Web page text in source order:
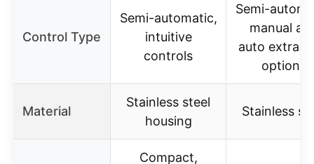
Control Type
Semi-automatic,
intuitive
controls
Semi-
manual
auto
options
Material
Stainless steel
housing
Stainless
Compact,